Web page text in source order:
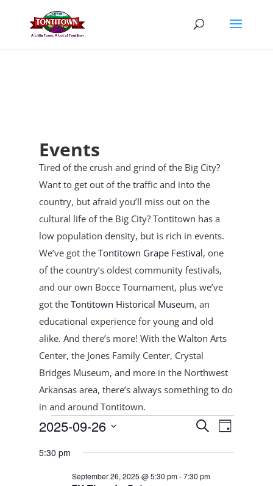
content
Events
Tired of the crush and grind of the Big City?
Want to get out of the traffic and into the
country, but afraid you’ll miss out on the
cultural life of the Big City? Tontitown has a
low population density, but is rich in events.
We’ve got theTontitown Grape Festival, one
of the country’s oldest community festivals,
and our own Bocce Tournament, pluswe’ve
got theTontitown Historical Museum, an
educational experience for young and old
alike. And there’s more! With the Walton Arts
Center, the Jones Family Center, Crystal
Bridges Museum, and more in the Northwest
Arkansas area, there’s always something to do
in and around Tontitown.
Events
September
Events
and
Views
SearchEvent
Views
Day
2025-09-26
date.
5:30 pm
September 26, 2025 @ 5:30 pm-7:30 pm